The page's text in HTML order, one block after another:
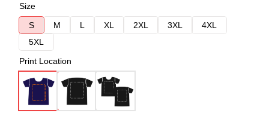
Size
S
M L XL 2XL 3XL
4XL
5XL
Print Location